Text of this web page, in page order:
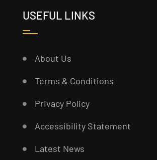
USEFUL LINKS
About Us
Terms & Conditions
Privacy Policy
Accessibility Statement
Latest News